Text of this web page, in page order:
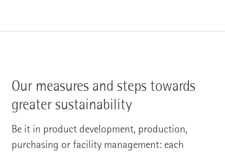
Our measures and steps towards
greater sustainability
Be it in product development, production,
purchasing or facility management: each